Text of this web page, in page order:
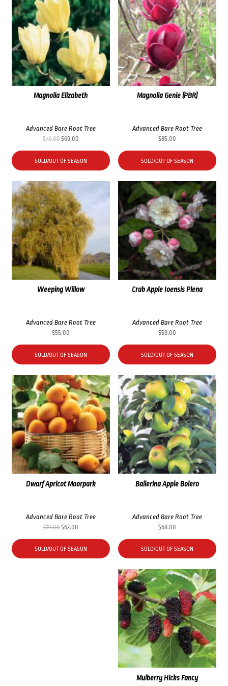
Magnolia Genie (PBR)
Advanced Bare Root Tree
$85.00
SOLD/OUT OF SEASON
Magnolia Elizabeth
Advanced Bare Root Tree
$76.00Original
price
was:
$76.00.
$69.00Current
price
is:
$69.00.
SOLD/OUT OF SEASON
Crab Apple Ioensis Plena
Advanced Bare Root Tree
$59.00
SOLD/OUT OF SEASON
Weeping Willow
Advanced Bare Root Tree
$55.00
SOLD/OUT OF SEASON
Ballerina Apple Bolero
Advanced Bare Root Tree
$68.00
SOLD/OUT OF SEASON
Dwarf Apricot Moorpark
Advanced Bare Root Tree
$72.00Original
was:
$72.00.
$62.00Current
is:
$62.00.
SOLD/OUT OF SEASON
Mulberry Hicks Fancy